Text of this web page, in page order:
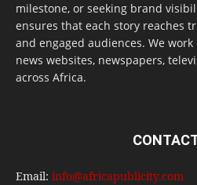
milestone, or seeking brand
ensures that each story reaches
and engaged audiences. We
news websites, newspapers,
across Africa.
Email: info@africapublicity.com